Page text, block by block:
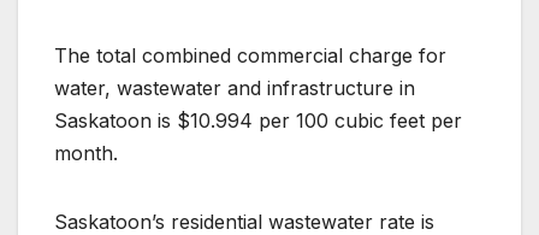
The total combined commercial charge for
water, wastewater and infrastructure in
Saskatoon is $10.994 per 100 cubic feet per
month.
Saskatoon’s residential wastewater rate is